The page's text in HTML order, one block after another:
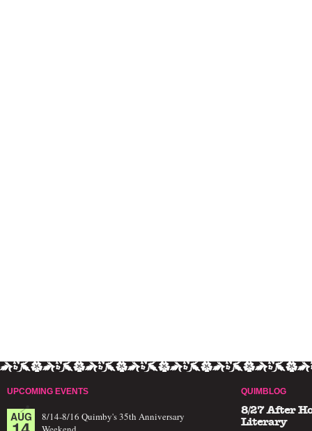
UPCOMING EVENTS
AUG
8/14-8/16 Quimby's 35th Anniversary
QUIMBLOG
8/27 After
Literary